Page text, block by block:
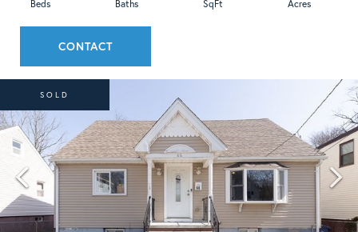
CONTACT
SOLD